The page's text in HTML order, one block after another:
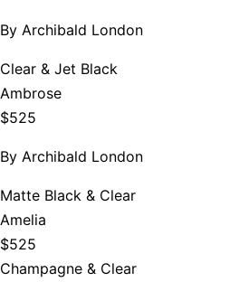
By Archibald London
Clear & Jet Black
Ambrose
$525
By Archibald London
Matte Black & Clear
Amelia
$525
Champagne & Clear